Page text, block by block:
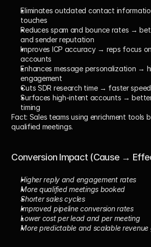
Eliminates outdated contact
touches
Reduces spam and bounce rates →
and sender reputation
Improves ICP accuracy → reps focus
accounts
Enhances message personalization →
engagement
Cuts SDR research time → faster
Surfaces high-intent accounts →
timing
Fact: Sales teams using enrichment tools
qualified meetings.
Conversion Impact (Cause →
Higher reply and engagement rates
More qualified meetings booked
Shorter sales cycles
Improved pipeline conversion rates
Lower cost per lead and per meeting
More predictable and scalable revenue